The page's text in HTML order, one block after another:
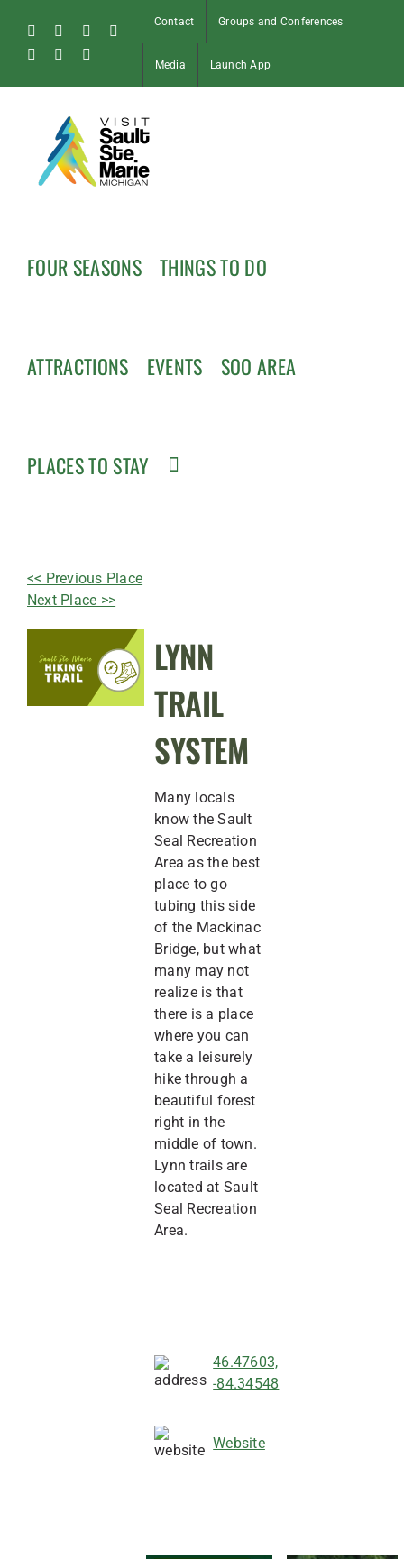
content
FacebookInstagram
Tiktok
Pinterest
Soo
Contact Groups and Conferences
Media Launch App
FOUR SEASONS THINGS TO DO
ATTRACTIONS EVENTS SOO AREA
PLACES TO STAY
<< Previous Place
Next Place >>
LYNN
TRAIL
SYSTEM
Many locals
know the Sault
Seal Recreation
Area as the best
place to go
tubing this side
of the Mackinac
Bridge, but what
many may not
realize is that
there is a place
where you can
take a leisurely
hike through a
beautiful forest
right in the
middle of town.
Lynn trails are
located at Sault
Seal Recreation
Area.
46.47603,
-84.34548
Website